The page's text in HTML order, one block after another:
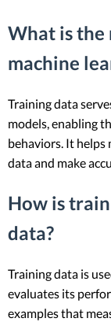
What is
machine
Training data
models, enabling
behaviors. It helps
data and make
How is
data?
Training data is
evaluates its
examples that